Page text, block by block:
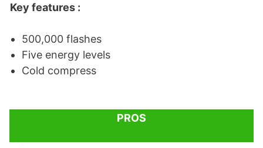
Key features :
500,000 flashes
Five energy levels
Cold compress
PROS